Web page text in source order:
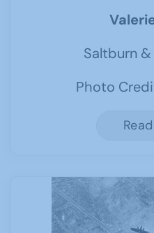
Saltburn
Photo